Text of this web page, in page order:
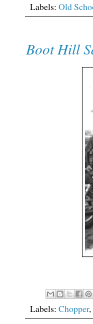
Labels: Old
Boot Hill
Labels: Chopper,